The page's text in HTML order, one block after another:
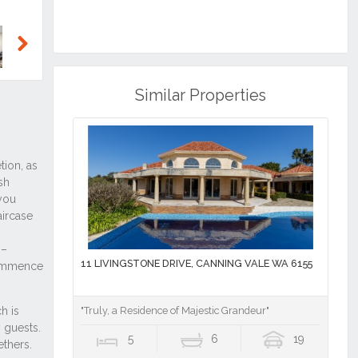
Similar Properties
11 LIVINGSTONE DRIVE, CANNING VALE WA 6155
"Truly, a Residence of Majestic Grandeur"
5 6 19